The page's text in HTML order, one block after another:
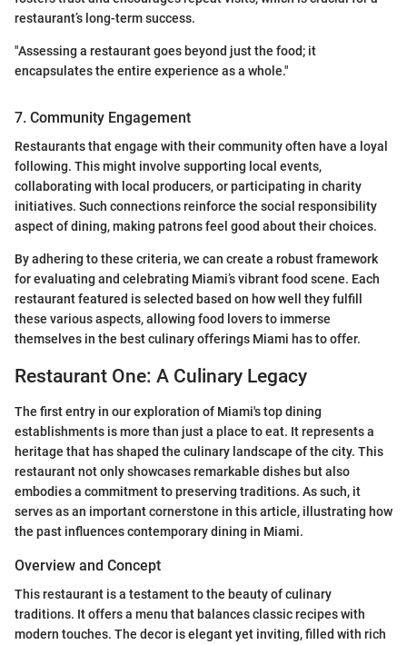
restaurant’s long-term success.
"Assessing a restaurant goes beyond just the food; it
encapsulates the entire experience as a whole."
7. Community Engagement
Restaurants that engage with their community often have a loyal
following. This might involve supporting local events,
collaborating with local producers, or participating in charity
initiatives. Such connections reinforce the social responsibility
aspect of dining, making patrons feel good about their choices.
By adhering to these criteria, we can create a robust framework
for evaluating and celebrating Miami’s vibrant food scene. Each
restaurant featured is selected based on how well they fulfill
these various aspects, allowing food lovers to immerse
themselves in the best culinary offerings Miami has to offer.
Restaurant One: A Culinary Legacy
The first entry in our exploration of Miami's top dining
establishments is more than just a place to eat. It represents a
heritage that has shaped the culinary landscape of the city. This
restaurant not only showcases remarkable dishes but also
embodies a commitment to preserving traditions. As such, it
serves as an important cornerstone in this article, illustrating how
the past influences contemporary dining in Miami.
Overview and Concept
This restaurant is a testament to the beauty of culinary
traditions. It offers a menu that balances classic recipes with
modern touches. The decor is elegant yet inviting, filled with rich